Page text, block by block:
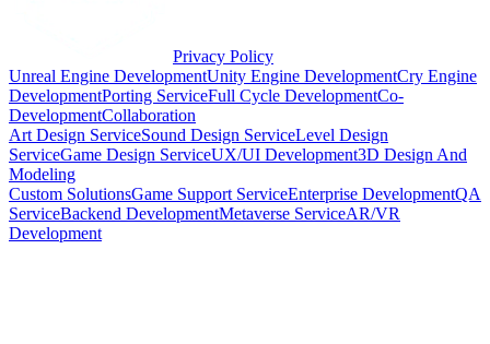
Privacy Policy
Unreal Engine DevelopmentUnity Engine DevelopmentCry Engine
DevelopmentPorting ServiceFull Cycle DevelopmentCo-
DevelopmentCollaboration
Art Design ServiceSound Design ServiceLevel Design
ServiceGame Design ServiceUX/UI Development3D Design And
Modeling
Custom SolutionsGame Support ServiceEnterprise DevelopmentQA
ServiceBackend DevelopmentMetaverse ServiceAR/VR
Development